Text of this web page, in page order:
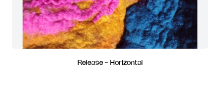
Release - Horizontal